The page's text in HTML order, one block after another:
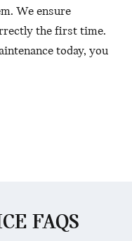
We ensure
the first time.
today, you
FAQS